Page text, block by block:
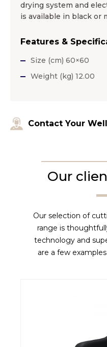
drying system and
is available in black or
Features &
Size (cm) 60×60
Weight (kg) 12.00
Contact Your
Our
Our selection of
range is
technology and
are a few